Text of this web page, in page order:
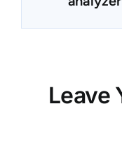
Leave